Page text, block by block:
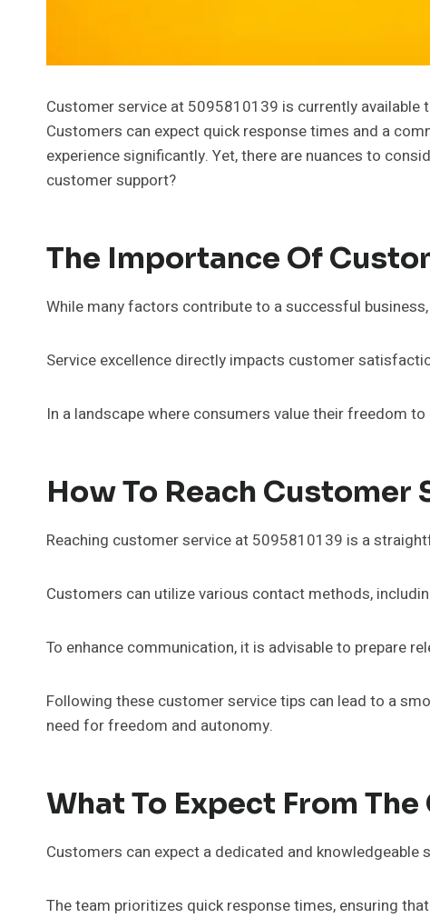
Customer service at 5095810139 is currently
Customers can expect quick response times and a
experience significantly. Yet, there are nuances to
customer support?
The Importance Of
While many factors contribute to a successful
Service excellence directly impacts customer
In a landscape where consumers value their freedom
How To Reach Customer
Reaching customer service at 5095810139 is a
Customers can utilize various contact methods,
To enhance communication, it is advisable to prepare
Following these customer service tips can lead to a
need for freedom and autonomy.
What To Expect From
Customers can expect a dedicated and
The team prioritizes quick response times, ensuring